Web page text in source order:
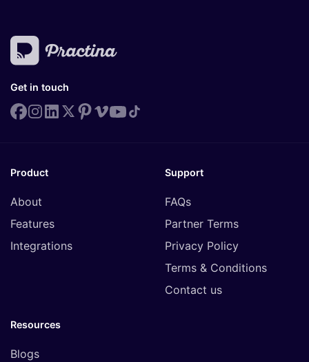
Get in touch
Product
About
Features
Integrations
Support
FAQs
Partner Terms
Privacy Policy
Terms & Conditions
Contact us
Resources
Blogs